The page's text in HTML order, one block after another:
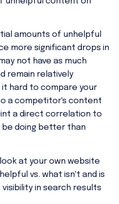
amounts of unhelpful
more significant drops in
not have as much
remain relatively
it hard to compare your
a competitor's content
a direct correlation to
doing better than
at your own website
vs. what isn't and is
in search results